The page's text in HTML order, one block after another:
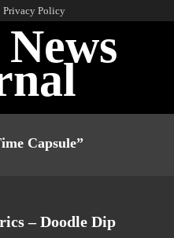
Privacy Policy
Capsule”
– Doodle Dip